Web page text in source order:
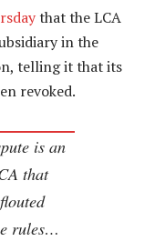
that the LCA
in the
telling it that its
revoked.
is an
that
rules…